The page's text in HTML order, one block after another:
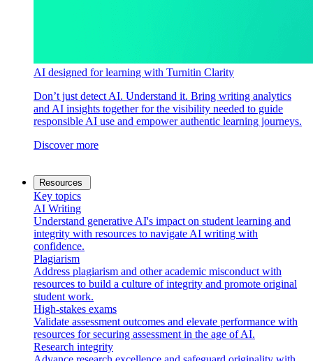
AI designed for learning with Turnitin Clarity
Don’t just detect AI. Understand it. Bring writing analytics
and AI insights together for the visibility needed to guide
responsible AI use and empower authentic learning journeys.
Discover more
Resources
Key topics
AI Writing
Understand generative AI's impact on student learning and
integrity with resources to navigate AI writing with
confidence.
Plagiarism
Address plagiarism and other academic misconduct with
resources to build a culture of integrity and promote original
student work.
High-stakes exams
Validate assessment outcomes and elevate performance with
resources for securing assessment in the age of AI.
Research integrity